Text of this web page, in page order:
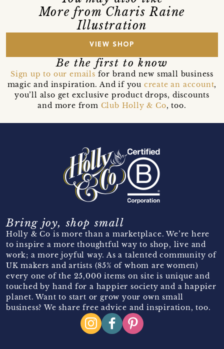
More from Charis Raine
Illustration
VIEW SHOP
Be the first to know
Sign up to our emails for brand new small business
magic and inspiration. And if you create an account,
you’ll also get exclusive product drops, discounts
and more from Club Holly & Co, too.
Bring joy, shop small
Holly & Co is more than a marketplace. We’re here
to inspire a more thoughtful way to shop, live and
work; a more joyful way. As a talented community of
UK makers and artists (85% of whom are women)
every one of the 25,000 items on site is unique and
touched by hand for a happier society and a happier
planet. Want to start or grow your own small
business? We share free advice and inspiration, too.